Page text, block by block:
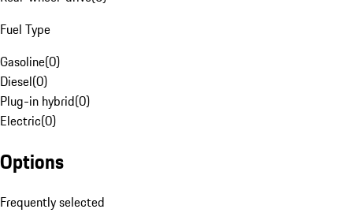
Fuel Type
Gasoline(0)
Diesel(0)
Plug-in hybrid(0)
Electric(0)
Options
Frequently selected